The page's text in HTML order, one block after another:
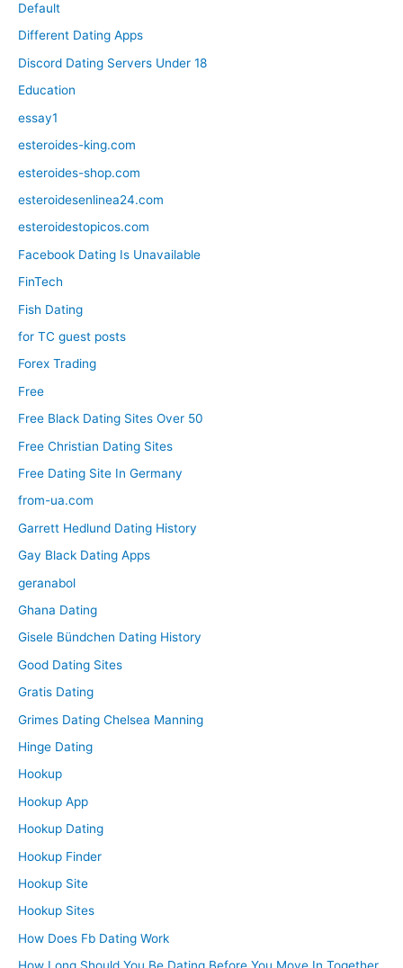
Default
Different Dating Apps
Discord Dating Servers Under 18
Education
essay1
esteroides-king.com
esteroides-shop.com
esteroidesenlinea24.com
esteroidestopicos.com
Facebook Dating Is Unavailable
FinTech
Fish Dating
for TC guest posts
Forex Trading
Free
Free Black Dating Sites Over 50
Free Christian Dating Sites
Free Dating Site In Germany
from-ua.com
Garrett Hedlund Dating History
Gay Black Dating Apps
geranabol
Ghana Dating
Gisele Bündchen Dating History
Good Dating Sites
Gratis Dating
Grimes Dating Chelsea Manning
Hinge Dating
Hookup
Hookup App
Hookup Dating
Hookup Finder
Hookup Site
Hookup Sites
How Does Fb Dating Work